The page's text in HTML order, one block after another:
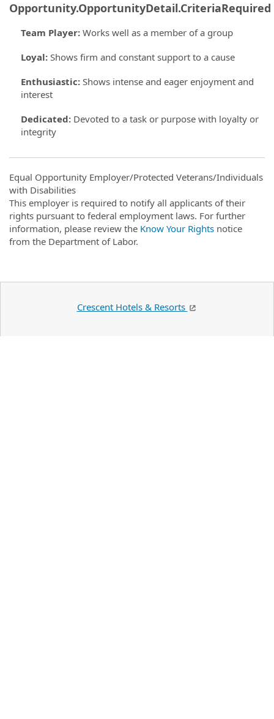
Opportunity.OpportunityDetail.CriteriaRequired
Team Player: Works well as a member of a group
Loyal: Shows firm and constant support to a cause
Enthusiastic: Shows intense and eager enjoyment and
interest
Dedicated: Devoted to a task or purpose with loyalty or
integrity
Equal Opportunity Employer/Protected Veterans/Individuals
with Disabilities
This employer is required to notify all applicants of their
rights pursuant to federal employment laws. For further
information, please review the Know Your Rights notice
from the Department of Labor.
Crescent Hotels & Resorts